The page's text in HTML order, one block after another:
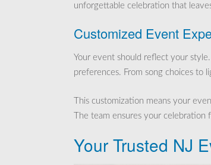
unforgettable celebration that
Customized Event
Your event should reflect your
preferences. From song choices to
This customization means your
The team ensures your celebration
Your Trusted NJ